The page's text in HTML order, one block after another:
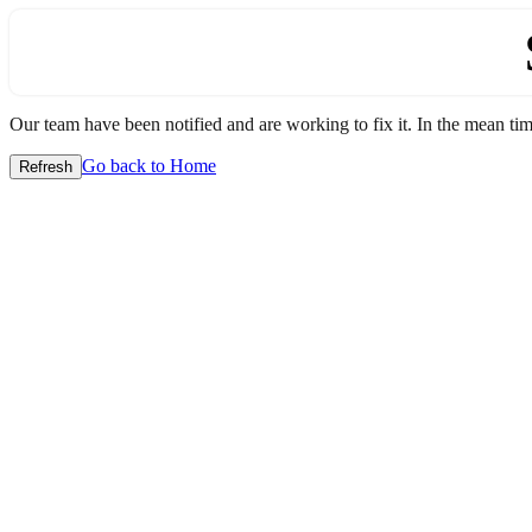
Our team have been notified and are working to fix it. In the mean
Refresh Go back to Home